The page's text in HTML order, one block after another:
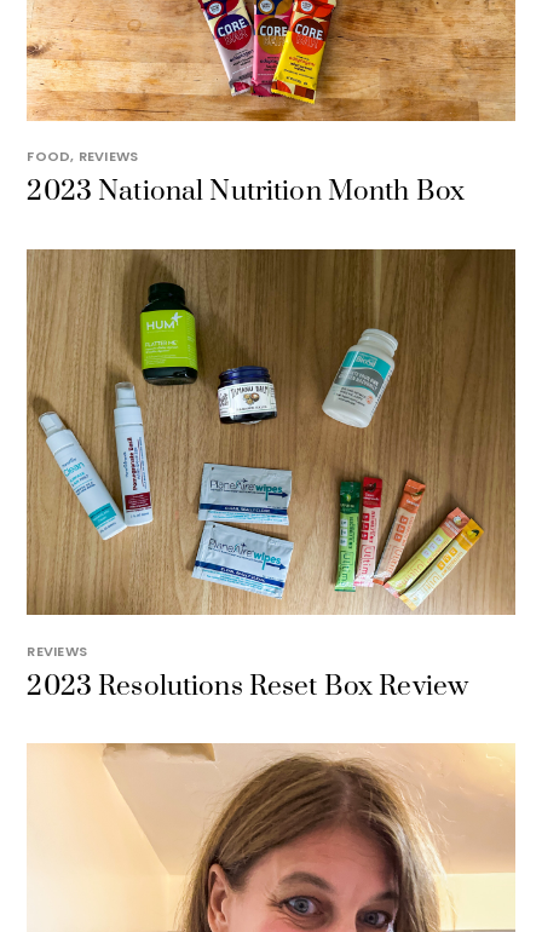
FOOD, REVIEWS
2023 National Nutrition Month Box
REVIEWS
2023 Resolutions Reset Box Review